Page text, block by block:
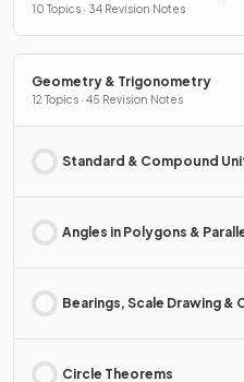
10 Topics · 34 Revision Notes
Geometry & Trigonometry
12 Topics · 45 Revision Notes
Standard & Compound
Angles in Polygons &
Bearings, Scale Drawing
Circle Theorems